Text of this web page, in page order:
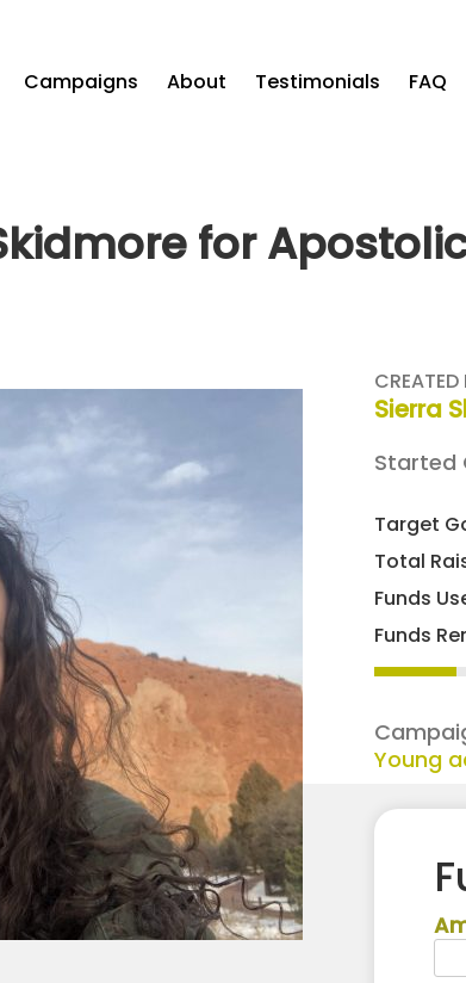
Campaigns About Testimonials FAQ
for
CREATED
Sierra
Started
Target
Total
Funds
Funds
Young